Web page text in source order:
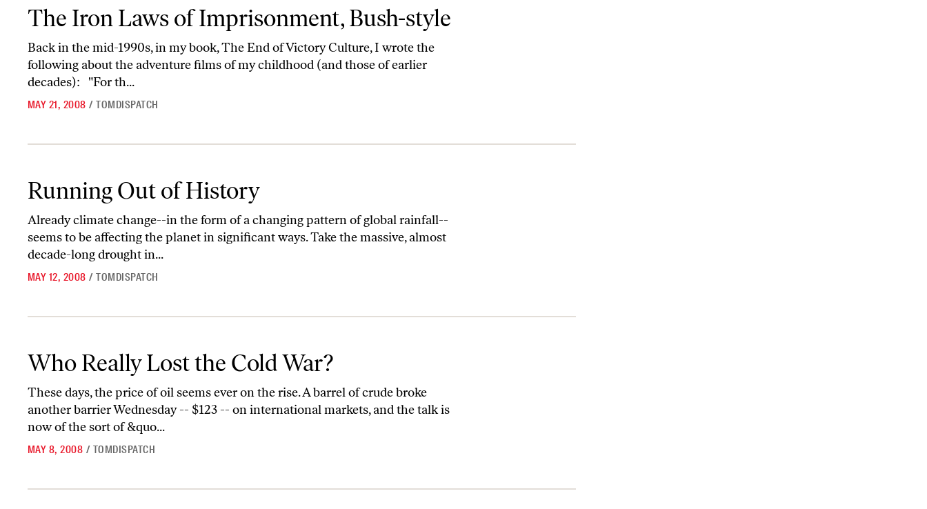
The Iron Laws of Imprisonment, Bush-style
Back in the mid-1990s, in my book, The End of Victory Culture, I wrote the
following about the adventure films of my childhood (and those of earlier
decades): "For th...
MAY 21, 2008 / TOMDISPATCH
Running Out of History
Already climate change--in the form of a changing pattern of global rainfall--
seems to be affecting the planet in significant ways. Take the massive, almost
decade-long drought in...
MAY 12, 2008 / TOMDISPATCH
Who Really Lost the Cold War?
These days, the price of oil seems ever on the rise. A barrel of crude broke
another barrier Wednesday -- $123 -- on international markets, and the talk is
now of the sort of &quo...
MAY 8, 2008 / TOMDISPATCH